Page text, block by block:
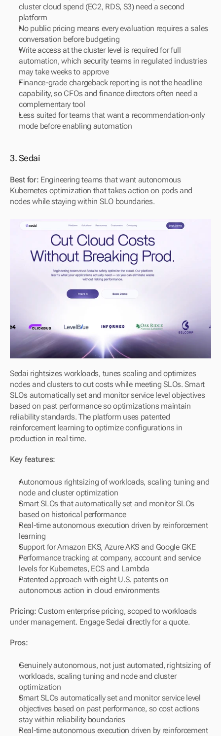
cluster cloud spend (EC2, RDS, S3) need a second
platform
No public pricing means every evaluation requires a sales
conversation before budgeting
Write access at the cluster level is required for full
automation, which security teams in regulated industries
may take weeks to approve
Finance-grade chargeback reporting is not the headline
capability, so CFOs and finance directors often need a
complementary tool
Less suited for teams that want a recommendation-only
mode before enabling automation
3. Sedai
Best for: Engineering teams that want autonomous
Kubernetes optimization that takes action on pods and
nodes while staying within SLO boundaries.
Sedai rightsizes workloads, tunes scaling and optimizes
nodes and clusters to cut costs while meeting SLOs. Smart
SLOs automatically set and monitor service level objectives
based on past performance so optimizations maintain
reliability standards. The platform uses patented
reinforcement learning to optimize configurations in
production in real time.
Key features:
Autonomous rightsizing of workloads, scaling tuning and
node and cluster optimization
Smart SLOs that automatically set and monitor SLOs
based on historical performance
Real-time autonomous execution driven by reinforcement
learning
Support for Amazon EKS, Azure AKS and Google GKE
Performance tracking at company, account and service
levels for Kubernetes, ECS and Lambda
Patented approach with eight U.S. patents on
autonomous action in cloud environments
Pricing: Custom enterprise pricing, scoped to workloads
under management. Engage Sedai directly for a quote.
Pros:
Genuinely autonomous, not just automated, rightsizing of
workloads, scaling tuning and node and cluster
optimization
Smart SLOs automatically set and monitor service level
objectives based on past performance, so cost actions
stay within reliability boundaries
Real-time autonomous execution driven by reinforcement